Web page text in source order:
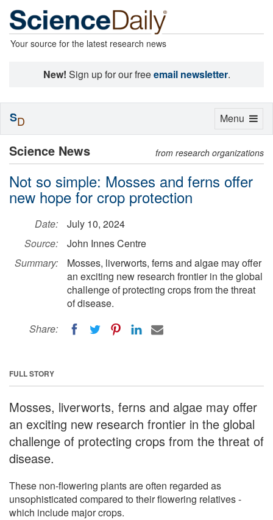
Your source for the latest research news
New! Sign up for our freeemail newsletter.
Science News from research organizations
Not so simple: Mosses and ferns offer
new hope for crop protection
Date:
July 10, 2024
Source:
John Innes Centre
Summary:
Mosses, liverworts, ferns and algae may offer
an exciting new research frontier in the global
challenge of protecting crops from the threat
of disease.
Share:
FULL STORY
Mosses, liverworts, ferns and algae may offer
an exciting new research frontier in the global
challenge of protecting crops from the threat of
disease.
These non-flowering plants are often regarded as
unsophisticated compared to their flowering relatives -
which include major crops.
Toggle
Menu
SD